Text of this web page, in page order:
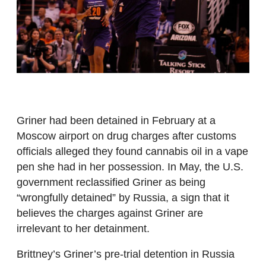
Griner had been detained in February at a
Moscow airport on drug charges after customs
officials alleged they found cannabis oil in a vape
pen she had in her possession. In May, the U.S.
government reclassified Griner as being
“wrongfully detained” by Russia, a sign that it
believes the charges against Griner are
irrelevant to her detainment.
Brittney’s Griner’s pre-trial detention in Russia